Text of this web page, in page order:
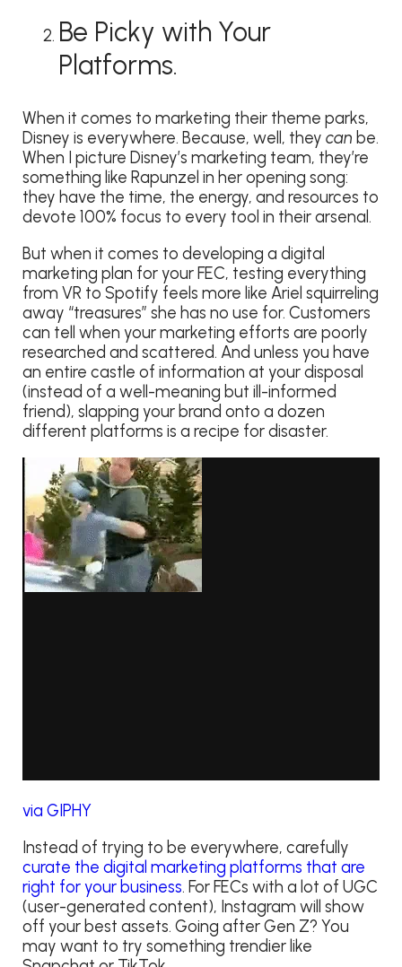
Be Picky with Your
Platforms.
When it comes to marketing their theme parks,
Disney is everywhere. Because, well, they can be.
When I picture Disney’s marketing team, they’re
something like Rapunzel in her opening song:
they have the time, the energy, and resources to
devote 100% focus to every tool in their arsenal.
But when it comes to developing a digital
marketing plan for your FEC, testing everything
from VR to Spotify feels more like Ariel squirreling
away “treasures” she has no use for. Customers
can tell when your marketing efforts are poorly
researched and scattered. And unless you have
an entire castle of information at your disposal
(instead of a well-meaning but ill-informed
friend), slapping your brand onto a dozen
different platforms is a recipe for disaster.
via GIPHY
Instead of trying to be everywhere, carefully
curate the digital marketing platforms that are
right for your business. For FECs with a lot of UGC
(user-generated content), Instagram will show
off your best assets. Going after Gen Z? You
may want to try something trendier like